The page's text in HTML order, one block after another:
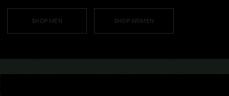
SHOP MEN SHOP WOMEN